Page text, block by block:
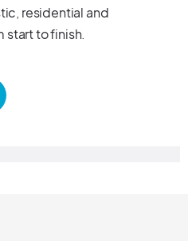
residential and
to finish.